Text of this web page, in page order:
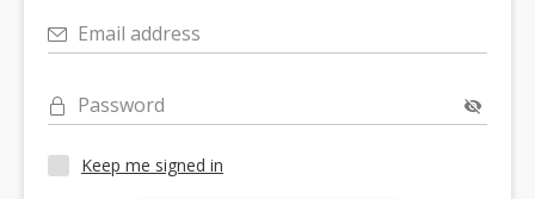
Email address
Password
Keep me signed in